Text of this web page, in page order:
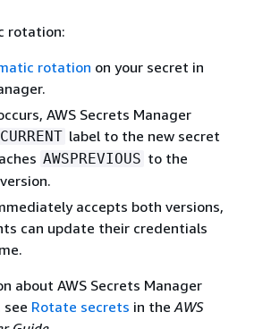
rotation:
rotation on your secret in
AWS Secrets Manager
label to the new secret
AWSPREVIOUS to the
accepts both versions,
can update their credentials
about AWS Secrets Manager
Rotate secrets in theAWS